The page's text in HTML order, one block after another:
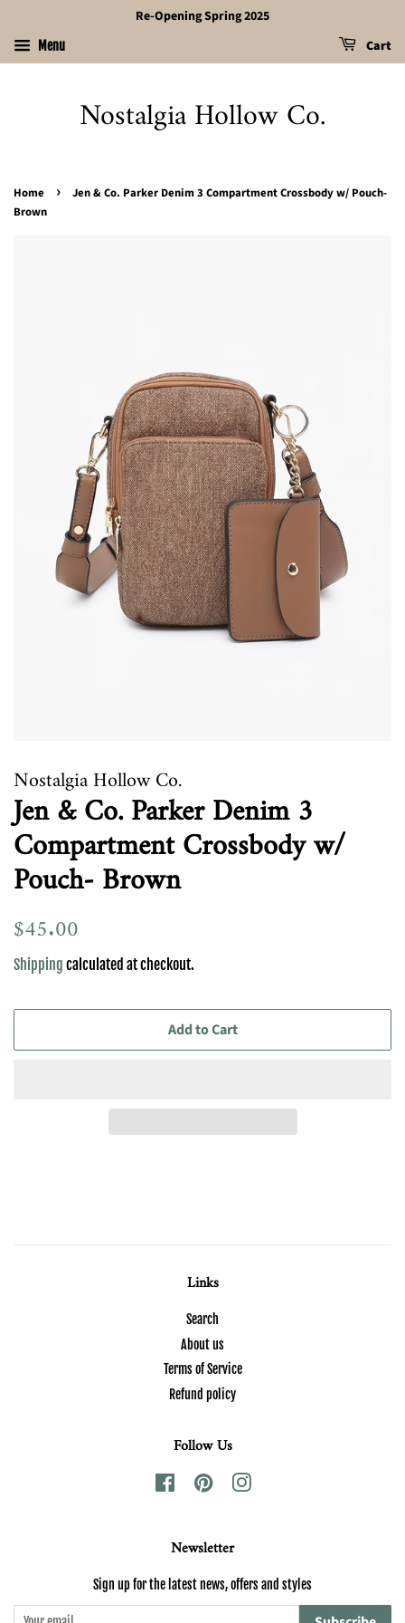
Re-Opening Spring 2025
Menu Cart
Nostalgia Hollow Co.
Home ›
Jen & Co. Parker Denim 3 Compartment Crossbody w/ Pouch-
Brown
Nostalgia Hollow Co.
Jen & Co. Parker Denim 3
Compartment Crossbody w/
Pouch- Brown
Regular
price
$45.00
Shipping calculated at checkout.
Add to Cart
Links
Search
About us
Terms of Service
Refund policy
Follow Us
FacebookPinterestInstagram
Newsletter
Sign up for the latest news, offers and styles